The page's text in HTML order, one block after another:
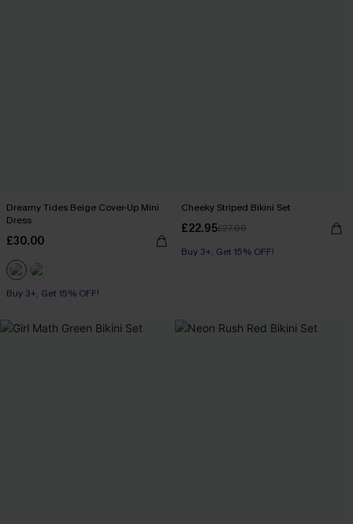
Dreamy Tides Beige Cover-Up Mini
Dress
£30.00
Buy 3+, Get 15% OFF!
With Pockets
Cheeky Striped Bikini Set
£22.95£27.00
Buy 3+, Get 15% OFF!